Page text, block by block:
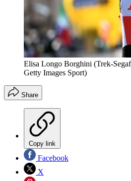
Elisa Longo Borghini (Trek-
Getty Images Sport)
Share
Copy link
Facebook
X